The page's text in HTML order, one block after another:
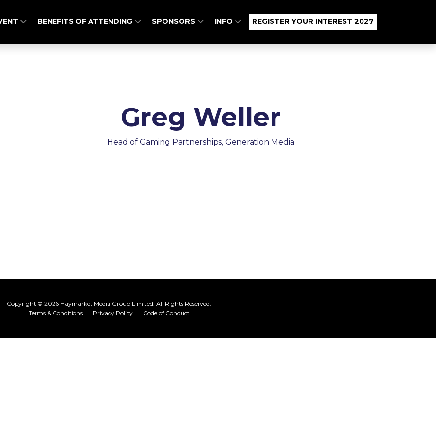
BENEFITS OF ATTENDING SPONSORS INFO REGISTER YOUR INTEREST 2027
Greg Weller
Head of Gaming Partnerships, Generation Media
Copyright © 2026 Haymarket Media Group Limited. All Rights Reserved.
Terms & Conditions
Privacy Policy Code of Conduct